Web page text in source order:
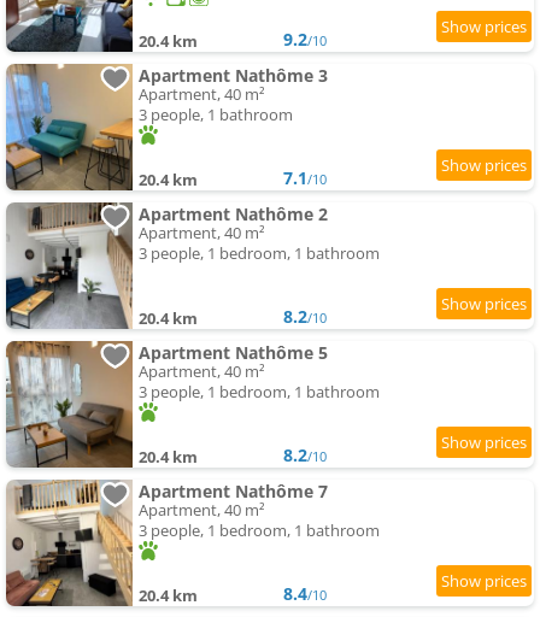
20.4 km 9.2/10
Apartment Nathôme 3
Apartment, 40 m²
3 people, 1 bathroom
20.4 km 7.1/10
Apartment Nathôme 2
Apartment, 40 m²
3 people, 1 bedroom, 1 bathroom
20.4 km 8.2/10
Apartment Nathôme 5
Apartment, 40 m²
3 people, 1 bedroom, 1 bathroom
20.4 km 8.2/10
Apartment Nathôme 7
Apartment, 40 m²
3 people, 1 bedroom, 1 bathroom
20.4 km 8.4/10